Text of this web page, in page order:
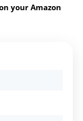
your Amazon